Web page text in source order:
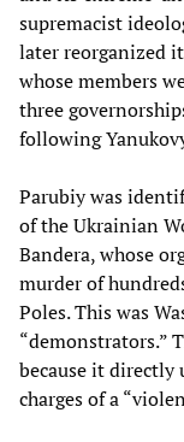
supremacist
later reorganized
whose members
three
following
Parubiy was
of the Ukrainian
Bandera, whose
murder of
Poles. This was
“demonstrators.”
because it
charges of a